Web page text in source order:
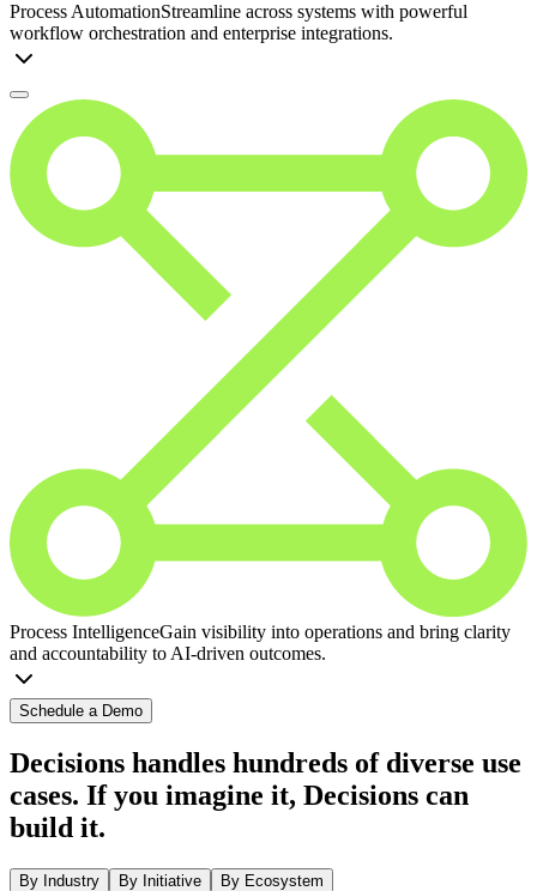
Process AutomationStreamline across systems with powerful
workflow orchestration and enterprise integrations.
Process IntelligenceGain visibility into operations and bring clarity
and accountability to AI-driven outcomes.
Schedule a Demo
Decisions handles hundreds of diverse use
cases. If you imagine it, Decisions can
build it.
By Industry By Initiative By Ecosystem